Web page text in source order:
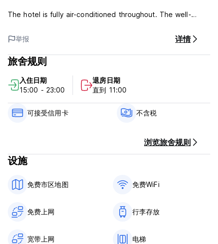
The hotel is fully air-conditioned throughout. The well-
balconies overlooking the city.
Life Hotel by Estia - Terms & Conditions:
cancellation or No Show, you will be charged the first night
of your stay.
Check in from 15:00 to 23:00 .
Payment upon arrival by credit & debit cards.
arrival
Breakfast not included.
General:
Reception hours from 10:00 to 01:00.
举报 详情
旅舍规则
入住日期
15:00 - 23:00
退房日期
直到 11:00
可接受信用卡 不含税
浏览旅舍规则
设施
免费市区地图 免费WiFi
免费上网 行李存放
宽带上网 电梯